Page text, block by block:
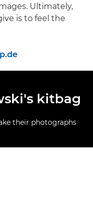
Ultimately,
is to feel the
kitbag
their photographs